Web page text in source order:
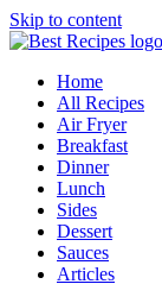
Skip to content
Home
All Recipes
Air Fryer
Breakfast
Dinner
Lunch
Sides
Dessert
Sauces
Articles